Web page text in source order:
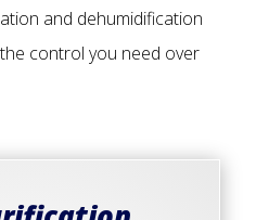
and dehumidification
control you need over